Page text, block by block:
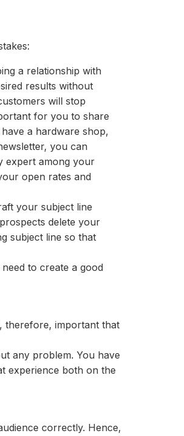
a relationship with
results without
will stop
for you to share
a hardware shop,
you can
expert among your
open rates and
your subject line
delete your
subject line so that
to create a good
therefore, important that
any problem. You have
experience both on the
correctly. Hence,